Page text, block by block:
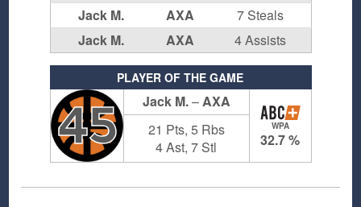
Jack M.
AXA
7 Steals
Jack M.
AXA 4 Assists
PLAYER OF THE GAME
45 Jack M.–AXA
WPA
32.7 %
21 Pts, 5 Rbs
4 Ast, 7 Stl